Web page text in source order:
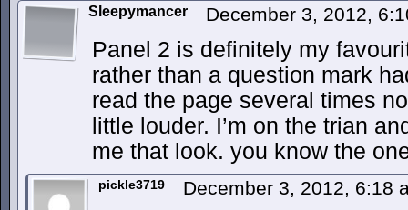
Sleepymancer December 3, 2012,
Panel 2 is definitely my
rather than a question mark
read the page several times
little louder. I’m on the trian
me that look. you know the
pickle3719 December 3, 2012, 6:18